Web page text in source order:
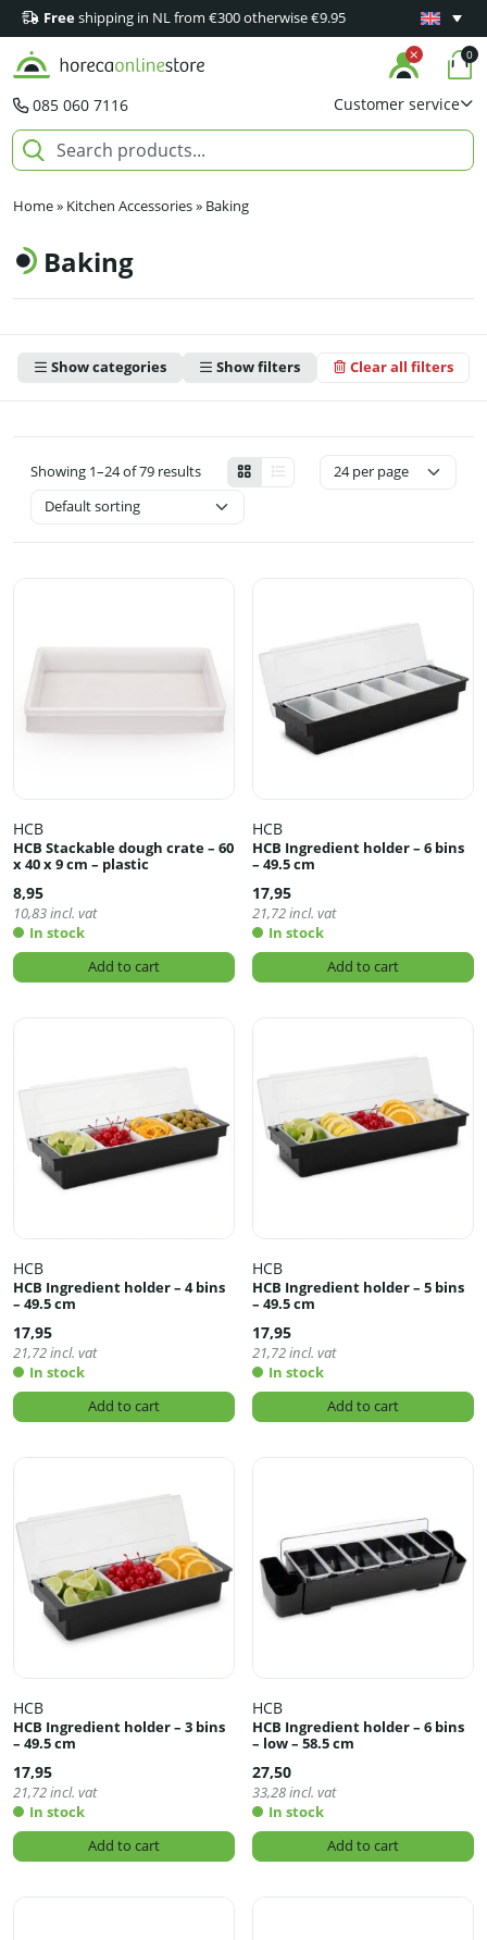
Freeshipping in NL from €300 otherwise €9.95 Minimum
085 060 7116 Customer service
0
Home» Kitchen Accessories» Baking
Baking
Show categories Clear all filters
Show filters
Showing 1–24 of 79 results
HCB
HCB Stackable dough crate – 60
x 40 x 9 cm – plastic
8,95
10,83incl. vat
In stock
Add to cart
HCB
HCB Ingredient holder – 6 bins
– 49.5 cm
17,95
21,72incl. vat
In stock
Add to cart
HCB
HCB Ingredient holder – 4 bins
– 49.5 cm
17,95
21,72incl. vat
In stock
Add to cart
HCB
HCB Ingredient holder – 5 bins
– 49.5 cm
17,95
21,72incl. vat
In stock
Add to cart
HCB
HCB Ingredient holder – 3 bins
– 49.5 cm
17,95
21,72incl. vat
In stock
Add to cart
HCB
HCB Ingredient holder – 6 bins
– low – 58.5 cm
27,50
33,28incl. vat
In stock
Add to cart